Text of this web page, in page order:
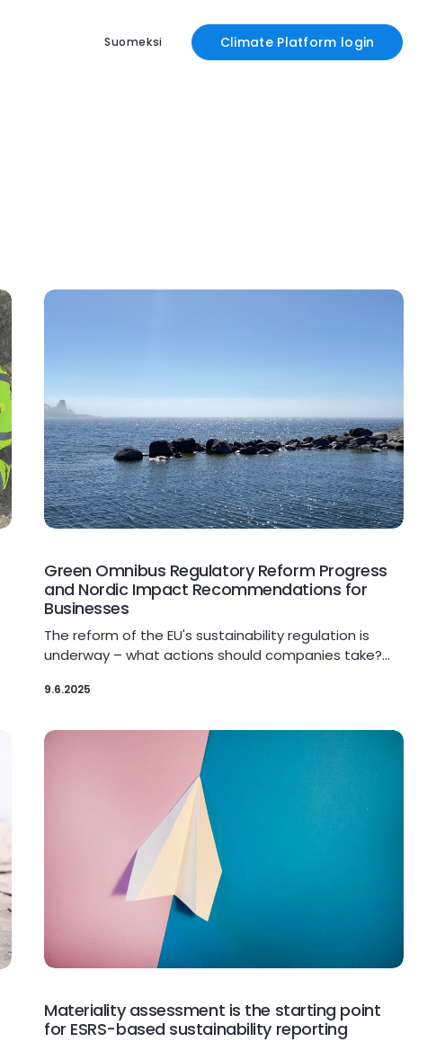
Suomeksi Climate Platform login
Green Omnibus Regulatory Reform Progress
and Nordic Impact Recommendations for
Businesses
The reform of the EU's sustainability regulation is
underway – what actions should companies take?…
9.6.2025
Materiality assessment is the starting point
for ESRS-based sustainability reporting